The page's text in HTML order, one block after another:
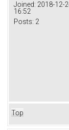
Joined: 2018-12-
16:52
Posts: 2
Top